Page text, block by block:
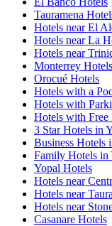
Tauramena
Hotels near El
Hotels near La
Hotels near
Monterrey Hotels
Orocué Hotels
Hotels with a
Hotels with
Hotels with Free
3 Star Hotels in
Business Hotels
Family Hotels in
Yopal Hotels
Hotels near
Hotels near
Hotels near
Casanare Hotels